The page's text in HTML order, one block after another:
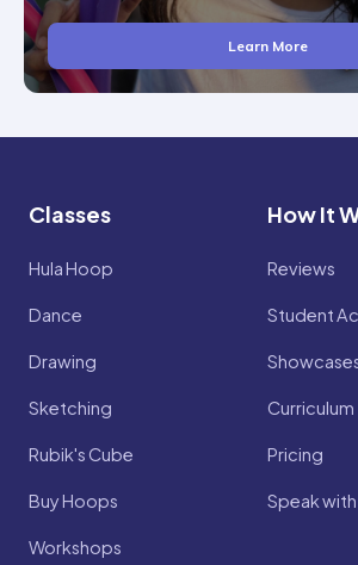
Learn More
Classes
Hula Hoop
Dance
Drawing
Sketching
Rubik's Cube
Buy Hoops
Workshops
How It
Reviews
Student
Curriculum
Pricing
Speak